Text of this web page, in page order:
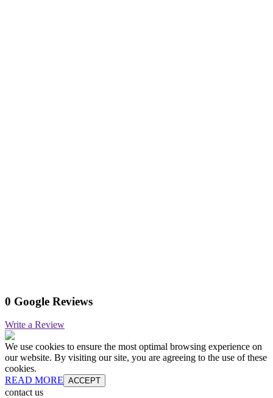
0 Google Reviews
Write a Review
We use cookies to ensure the most optimal browsing experience on
our website. By visiting our site, you are agreeing to the use of these
cookies.
READ MORE ACCEPT
contact us